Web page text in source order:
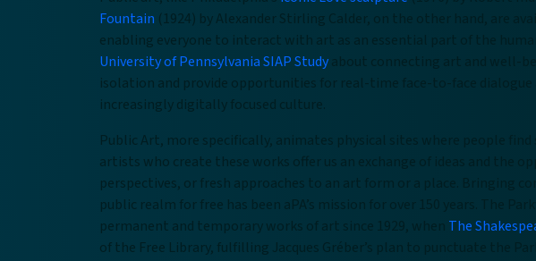
Fountain (1924) by Alexander Stirling Calder, on the other hand, are
enabling everyone to interact with art as an essential part of the
University of Pennsylvania SIAP Studyabout connecting art and well-
isolation and provide opportunities for real-time face-to-face dialogue
increasingly digitally focused culture.
Public Art, more specifically, animates physical sites where people find
artists who create these works offer us an exchange of ideas and the
perspectives, or fresh approaches to an art form or a place. Bringing
public realm for free has been aPA’s mission for over 150 years. The
permanent and temporary works of art since 1929, when The
of the Free Library, fulfilling Jacques Gréber’s plan to punctuate the